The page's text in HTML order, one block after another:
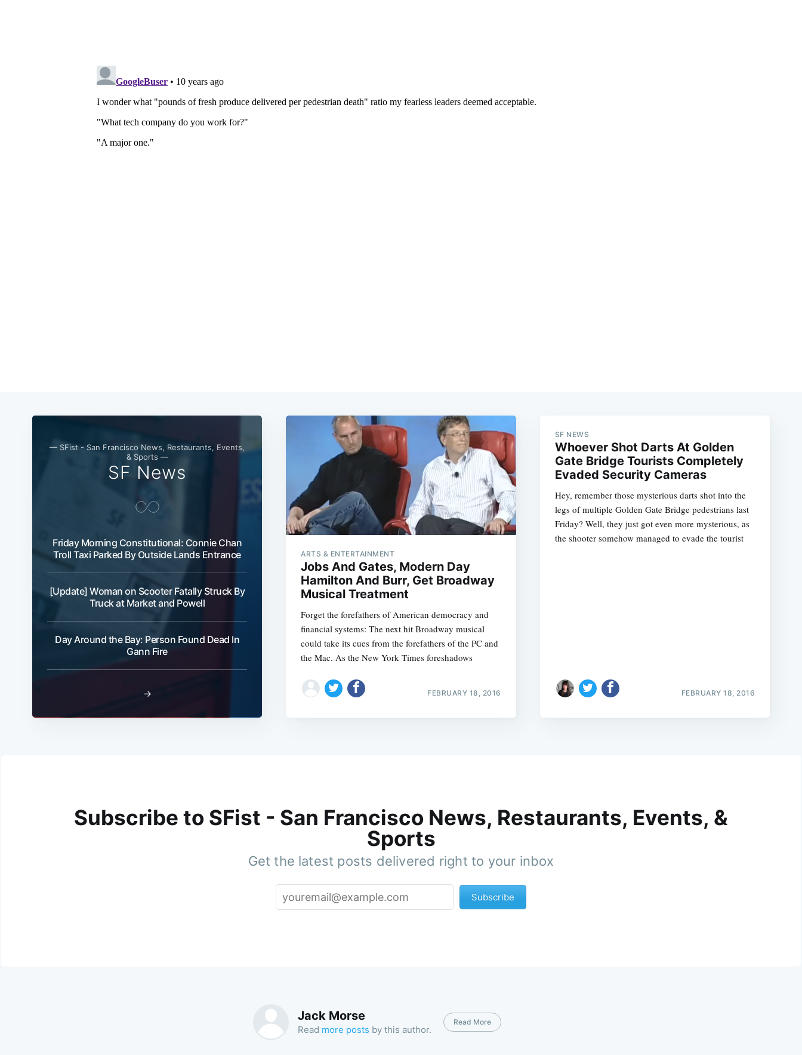
— SFist - San Francisco News, Restaurants, Events,
& Sports —
SF News
Friday Morning Constitutional: Connie Chan
Troll Taxi Parked By Outside Lands Entrance
[Update] Woman on Scooter Fatally Struck By
Truck at Market and Powell
Day Around the Bay: Person Found Dead In
Gann Fire
→
ARTS & ENTERTAINMENT
Jobs And Gates, Modern Day
Hamilton And Burr, Get Broadway
Musical Treatment
Forget the forefathers of American democracy and
financial systems: The next hit Broadway musical
could take its cues from the forefathers of the PC and
the Mac. As the New York Times foreshadows
FEBRUARY 18, 2016
SF NEWS
Whoever Shot Darts At Golden
Gate Bridge Tourists Completely
Evaded Security Cameras
Hey, remember those mysterious darts shot into the
legs of multiple Golden Gate Bridge pedestrians last
Friday? Well, they just got even more mysterious, as
the shooter somehow managed to evade the tourist
FEBRUARY 18, 2016
Subscribe to SFist - San Francisco News, Restaurants, Events, &
Sports
Get the latest posts delivered right to your inbox
Subscribe
Jack Morse
Read more posts by this author.
Read More